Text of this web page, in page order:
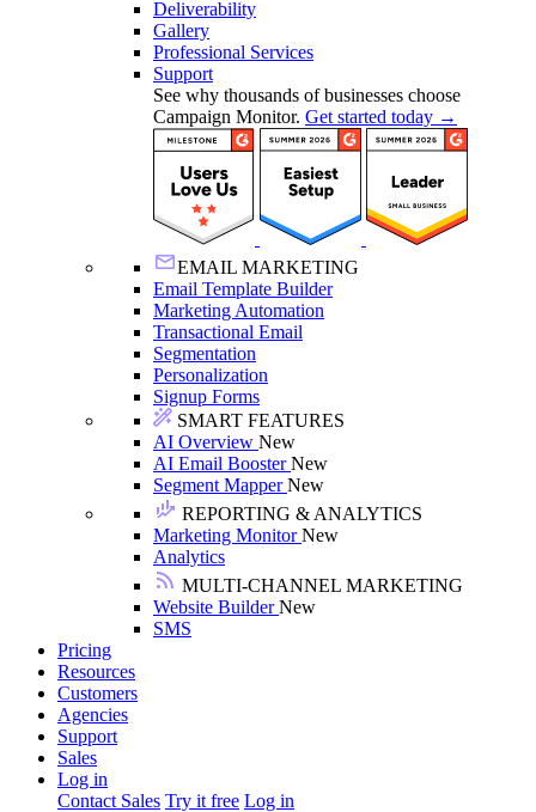
Deliverability
Gallery
Professional Services
Support
See why thousands of businesses choose
Campaign Monitor. Get started today →
EMAIL MARKETING
Email Template Builder
Marketing Automation
Transactional Email
Segmentation
Personalization
Signup Forms
SMART FEATURES
AI Overview New
AI Email BoosterNew
Segment MapperNew
REPORTING & ANALYTICS
Marketing MonitorNew
Analytics
MULTI-CHANNEL MARKETING
Website BuilderNew
SMS
Pricing
Resources
Customers
Agencies
Support
Sales
Log in
Contact Sales Try it free Log in